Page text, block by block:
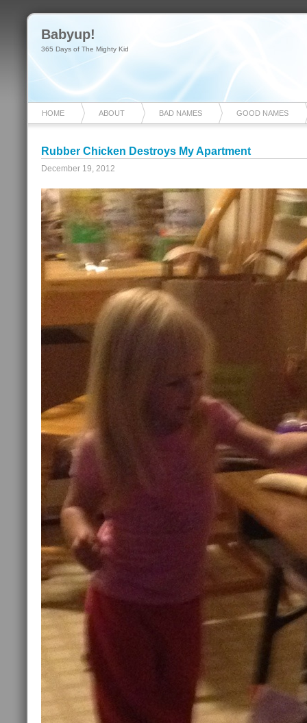
Babyup!
365 Days of The Mighty Kid
HOME ABOUT BAD NAMES GOOD NAMES
Rubber Chicken Destroys My Apartment
December 19, 2012